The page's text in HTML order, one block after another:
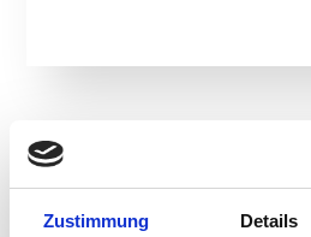
Zustimmung Details
Product Details